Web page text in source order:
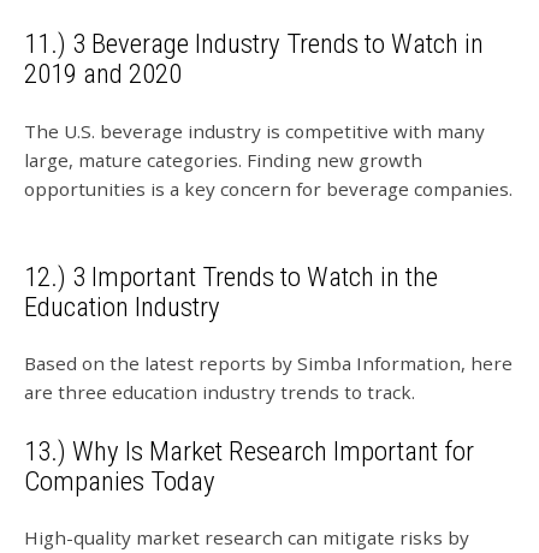
11.) 3 Beverage Industry Trends to Watch in
2019 and 2020
The U.S. beverage industry is competitive with many
large, mature categories. Finding new growth
opportunities is a key concern for beverage companies.
12.) 3 Important Trends to Watch in the
Education Industry
Based on the latest reports by Simba Information, here
are three education industry trends to track.
13.) Why Is Market Research Important for
Companies Today
High-quality market research can mitigate risks by